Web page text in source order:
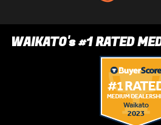
WAIKATO's#1 RATED